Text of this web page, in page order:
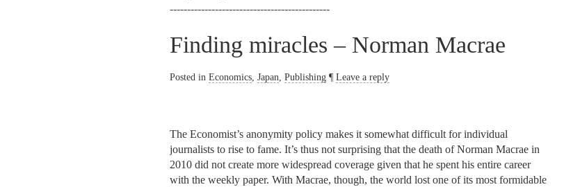
----------------------------------------------
Finding miracles – Norman Macrae
Posted in Economics Japan Publishing ¶ Leave a reply
The Economist’s anonymity policy makes it somewhat difficult for individual
journalists to rise to fame. It’s thus not surprising that the death of Norman Macrae in
2010 did not create more widespread coverage given that he spent his entire career
with the weekly paper. With Macrae, though, the world lost one of its most formidable